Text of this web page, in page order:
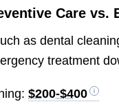
Care vs.
as dental
treatment
$200-$400